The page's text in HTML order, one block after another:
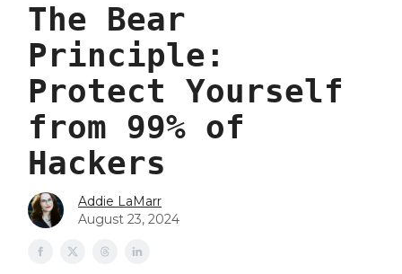
The Bear
Principle:
Protect Yourself
from 99% of
Hackers
Addie LaMarr
August 23, 2024